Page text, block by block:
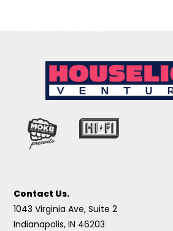
Contact Us.
1043 Virginia Ave, Suite 2
Indianapolis, IN 46203